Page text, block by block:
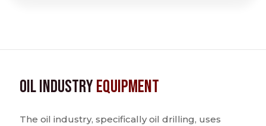
Oil IndustryEquipment
The oil industry, specifically oil drilling, uses